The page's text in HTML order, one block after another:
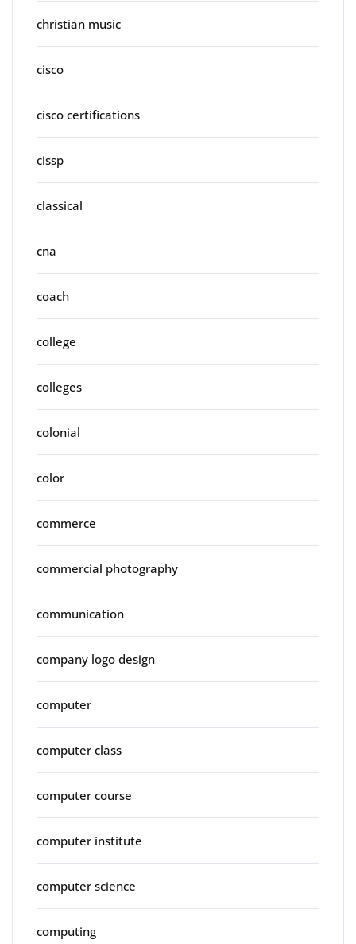
christian music
cisco
cisco certifications
cissp
classical
cna
coach
college
colleges
colonial
color
commerce
commercial photography
communication
company logo design
computer
computer class
computer course
computer institute
computer science
computing